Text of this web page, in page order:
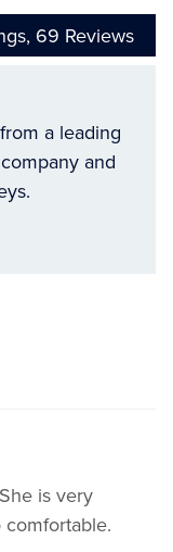
69 Reviews
a leading
and
is very